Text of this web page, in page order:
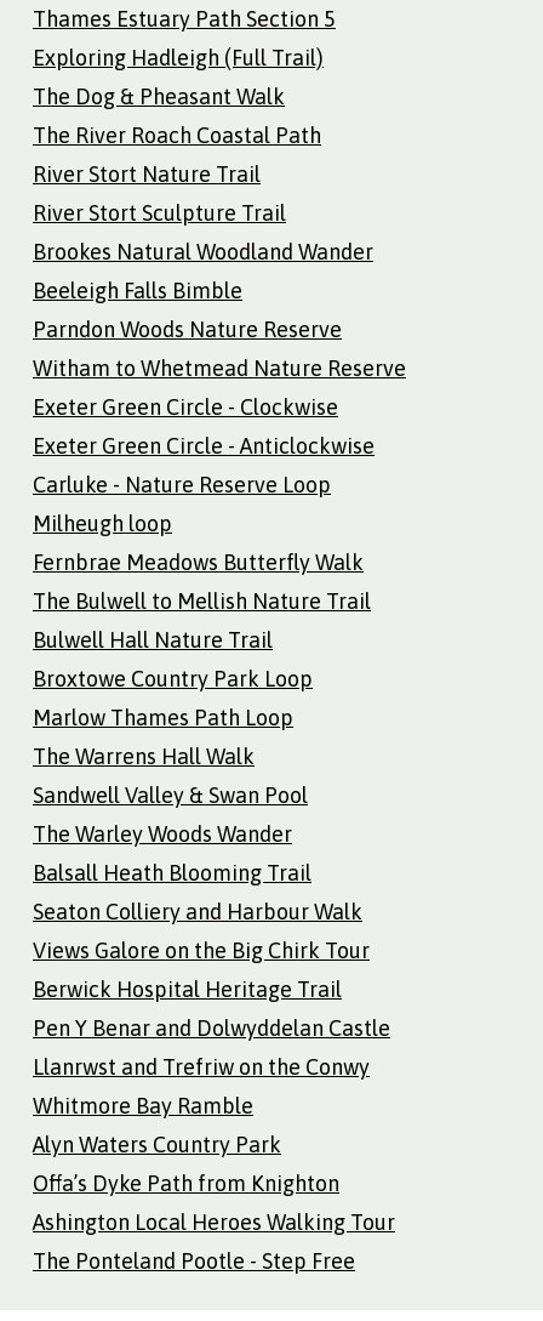
Thames Estuary Path Section 5
Exploring Hadleigh (Full Trail)
The Dog & Pheasant Walk
The River Roach Coastal Path
River Stort Nature Trail
River Stort Sculpture Trail
Brookes Natural Woodland Wander
Beeleigh Falls Bimble
Parndon Woods Nature Reserve
Witham to Whetmead Nature Reserve
Exeter Green Circle - Clockwise
Exeter Green Circle - Anticlockwise
Carluke - Nature Reserve Loop
Milheugh loop
Fernbrae Meadows Butterfly Walk
The Bulwell to Mellish Nature Trail
Bulwell Hall Nature Trail
Broxtowe Country Park Loop
Marlow Thames Path Loop
The Warrens Hall Walk
Sandwell Valley & Swan Pool
The Warley Woods Wander
Balsall Heath Blooming Trail
Seaton Colliery and Harbour Walk
Views Galore on the Big Chirk Tour
Berwick Hospital Heritage Trail
Pen Y Benar and Dolwyddelan Castle
Llanrwst and Trefriw on the Conwy
Whitmore Bay Ramble
Alyn Waters Country Park
Offa’s Dyke Path from Knighton
Ashington Local Heroes Walking Tour
The Ponteland Pootle - Step Free